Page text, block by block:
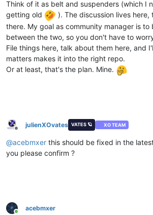
Think of it as belt and suspenders (which I
getting old
). The discussion lives
there. My goal as community manager is to
between the two, so you don't have to
File things here, talk about them here, and
matters makes it into the right repo.
Or at least, that's the plan. Mine.
Offline
julienXOvates VATES 🪐 XO TEAM
@acebmxer this should be fixed in the
you please confirm ?
acebmxer